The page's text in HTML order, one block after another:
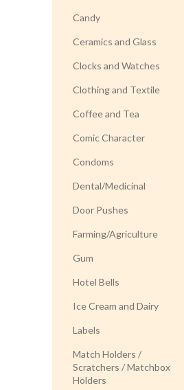
Candy
Ceramics and Glass
Clocks and Watches
Clothing and Textile
Coffee and Tea
Comic Character
Condoms
Dental/Medicinal
Door Pushes
Farming/Agriculture
Gum
Hotel Bells
Ice Cream and Dairy
Labels
Match Holders /
Scratchers / Matchbox
Holders